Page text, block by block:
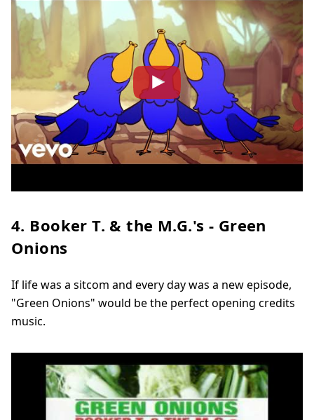
4. Booker T. & the M.G.'s - Green
Onions
If life was a sitcom and every day was a new episode,
"Green Onions" would be the perfect opening credits
music.